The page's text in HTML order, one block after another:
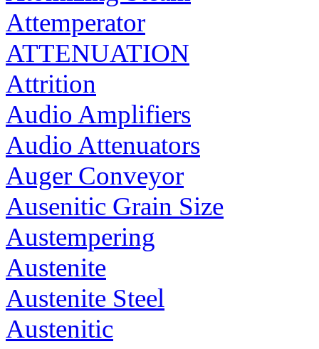
Attemperator
ATTENUATION
Attrition
Audio Amplifiers
Audio Attenuators
Auger Conveyor
Ausenitic Grain Size
Austempering
Austenite
Austenite Steel
Austenitic